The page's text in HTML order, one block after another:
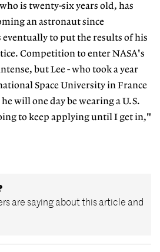
is twenty-six years old, has
an astronaut since
to put the results of his
Competition to enter NASA's
but Lee - who took a year
Space University in France
will one day be wearing a U.S.
to keep applying until I get in,"
are saying about this article and